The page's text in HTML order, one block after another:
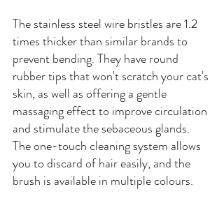
The stainless steel wire bristles are 1.2
times thicker than similar brands to
prevent bending. They have round
rubber tips that won't scratch your cat's
skin, as well as offering a gentle
massaging effect to improve circulation
and stimulate the sebaceous glands.
The one-touch cleaning system allows
you to discard of hair easily, and the
brush is available in multiple colours.